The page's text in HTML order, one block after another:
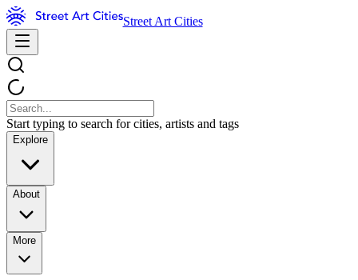
Street Art Cities
Start typing to search for cities, artists and tags
Explore
About
More